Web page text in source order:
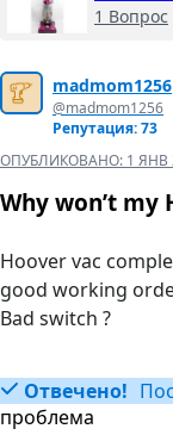
1 Вопрос
madmom1256
@madmom1256
Репутация: 73
ОПУБЛИКОВАНО: 1 ЯНВ
Why won’t my
Hoover vac
good working
Bad switch ?
Отвечено!
проблема